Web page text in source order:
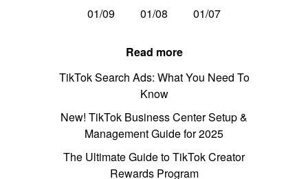
01/09
01/08 01/07
Read more
TikTok Search Ads: What You Need To
Know
New! TikTok Business Center Setup &
Management Guide for 2025
The Ultimate Guide to TikTok Creator
Rewards Program